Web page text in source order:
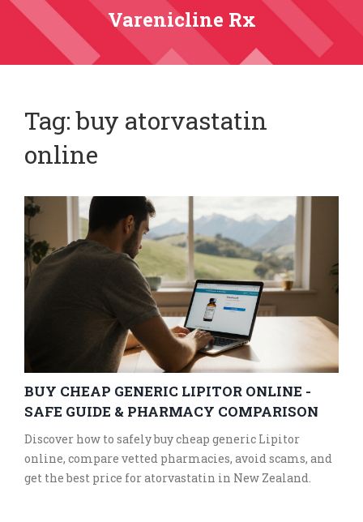
Varenicline Rx
Tag: buy atorvastatin
online
BUY CHEAP GENERIC LIPITOR ONLINE -
SAFE GUIDE & PHARMACY COMPARISON
Discover how to safely buy cheap generic Lipitor
online, compare vetted pharmacies, avoid scams, and
get the best price for atorvastatin in New Zealand.